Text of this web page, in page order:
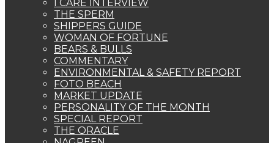
I CARE INTERVIEW
THE SPERM
SHIPPERS GUIDE
WOMAN OF FORTUNE
BEARS & BULLS
COMMENTARY
ENVIRONMENTAL & SAFETY REPORT
FOTO BEACH
MARKET UPDATE
PERSONALITY OF THE MONTH
SPECIAL REPORT
THE ORACLE